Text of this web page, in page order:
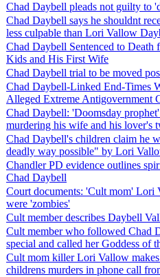
Chad Daybell pleads not guilty to
Chad Daybell says he shouldnt
less culpable than Lori Vallow
Chad Daybell Sentenced to
Kids and His First Wife
Chad Daybell trial to be moved
Chad Daybell-Linked End-Times
Alleged Extreme Antigovernment
Chad Daybell: 'Doomsday
murdering his wife and his lover's
Chad Daybell's children claim he
deadly way possible" by Lori
Chandler PD evidence outlines
Chad Daybell
Court documents: 'Cult mom' Lori
were 'zombies'
Cult member describes Daybell
Cult member who followed Chad
special and called her Goddess of
Cult mom killer Lori Vallow
childrens murders in phone call